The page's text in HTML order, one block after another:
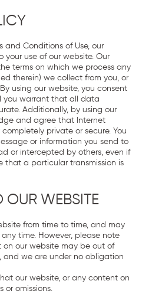
and Conditions of Use, our
your use of our website. Our
terms on which we process any
therein) we collect from you, or
using our website, you consent
you warrant that all data
Additionally, by using our
and agree that Internet
private or secure. You
or information you send to
or intercepted by others, even if
that a particular transmission is
OUR WEBSITE
from time to time, and may
time. However, please note
our website may be out of
we are under no obligation
our website, or any content on
or omissions.